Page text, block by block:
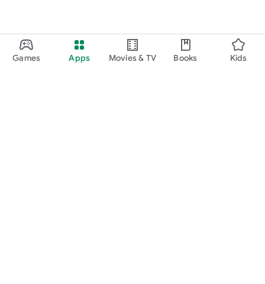
Games Apps Movies & TV Books Kids